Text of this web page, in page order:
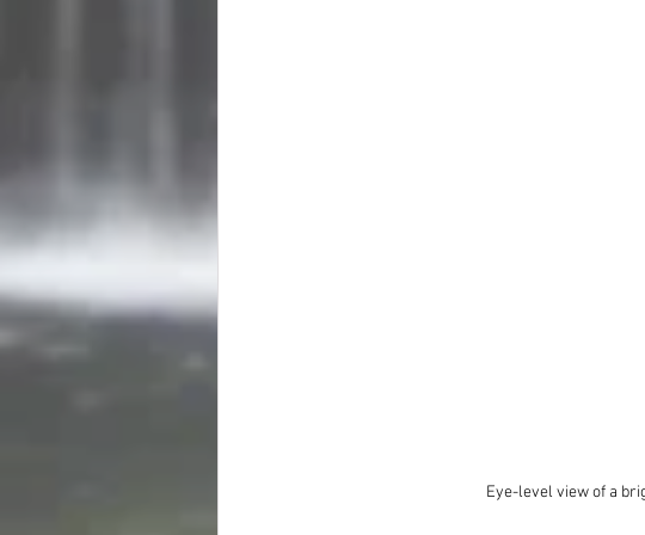
Eye-level view of a